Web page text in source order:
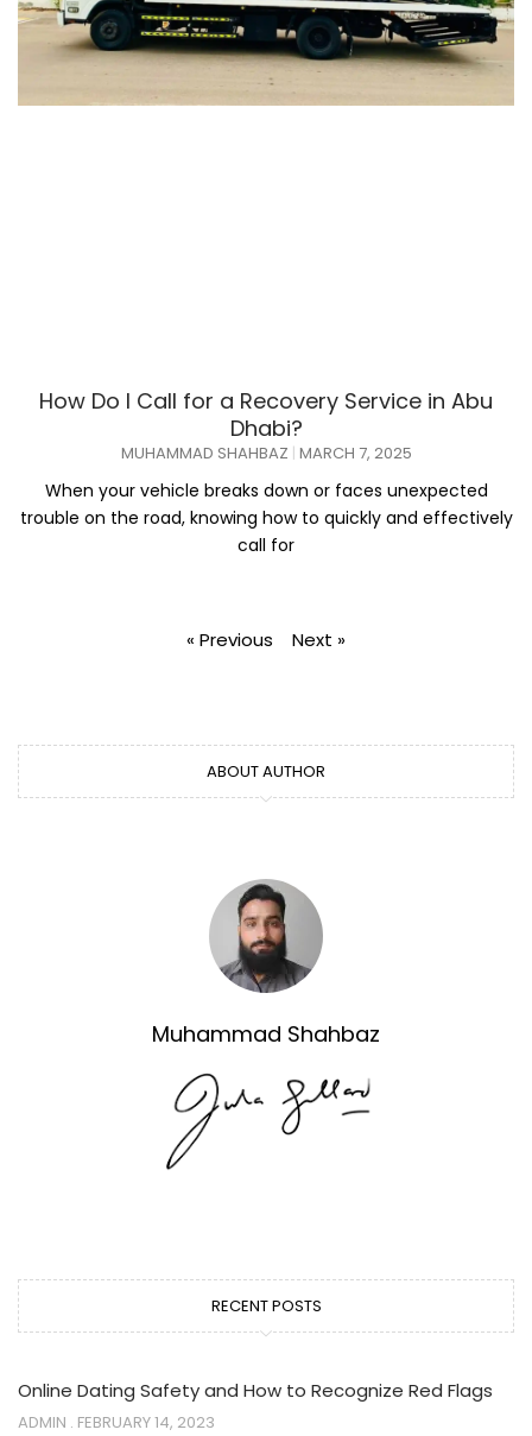
How Do I Call for a Recovery Service in Abu
Dhabi?
MUHAMMAD SHAHBAZ MARCH 7, 2025
When your vehicle breaks down or faces unexpected
trouble on the road, knowing how to quickly and effectively
call for
« Previous Next »
ABOUT AUTHOR
Muhammad Shahbaz
RECENT POSTS
Online Dating Safety and How to Recognize Red Flags
ADMIN FEBRUARY 14, 2023